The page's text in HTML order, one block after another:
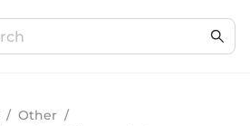
/ Other /